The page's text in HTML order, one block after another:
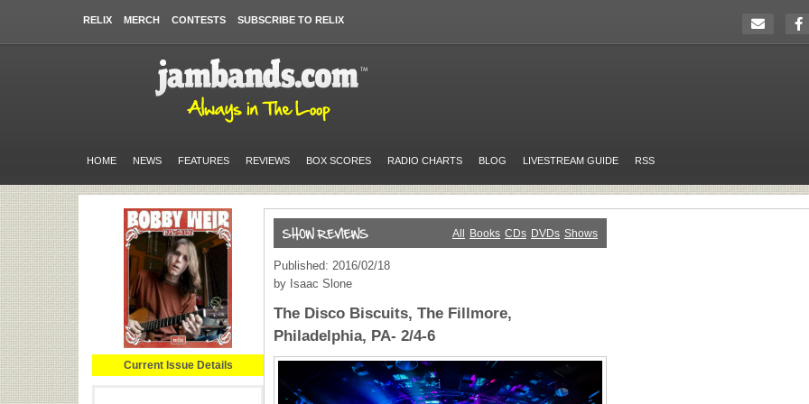
RELIX MERCH CONTESTS SUBSCRIBE TO RELIX
HOME NEWS FEATURES REVIEWS BOX SCORES RADIO CHARTS BLOG LIVESTREAM GUIDE RSS
Current Issue Details
All Books CDs DVDs Shows
Published: 2016/02/18
by Isaac Slone
The Disco Biscuits, The Fillmore,
Philadelphia, PA- 2/4-6